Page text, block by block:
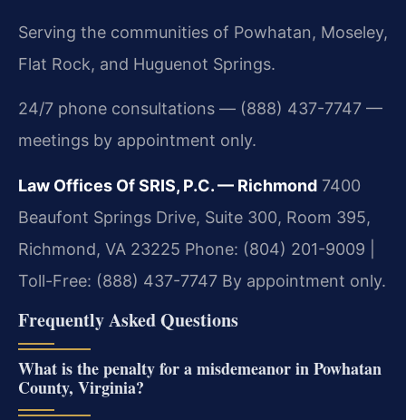
Serving the communities of Powhatan, Moseley,
Flat Rock, and Huguenot Springs.
24/7 phone consultations — (888) 437-7747 —
meetings by appointment only.
Law Offices Of SRIS, P.C. — Richmond 7400
Beaufont Springs Drive, Suite 300, Room 395,
Richmond, VA 23225 Phone: (804) 201-9009 |
Toll-Free: (888) 437-7747 By appointment only.
Frequently Asked Questions
What is the penalty for a misdemeanor in Powhatan
County, Virginia?